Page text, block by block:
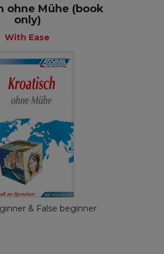
ohne Mühe (book
only)
With Ease
& False beginner
With Ease
German
€ 29,90